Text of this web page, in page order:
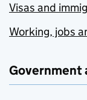
Visas and
Working, jobs
Government